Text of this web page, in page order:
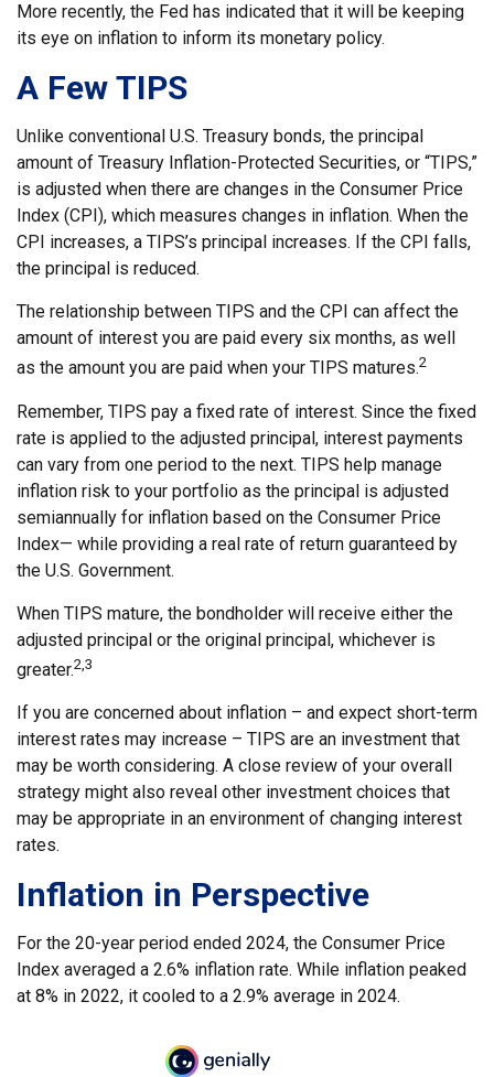
More recently, the Fed has indicated that it will be keeping
its eye on inflation to inform its monetary policy.
A Few TIPS
Unlike conventional U.S. Treasury bonds, the principal
amount of Treasury Inflation-Protected Securities, or “TIPS,”
is adjusted when there are changes in the Consumer Price
Index (CPI), which measures changes in inflation. When the
CPI increases, a TIPS’s principal increases. If the CPI falls,
the principal is reduced.
The relationship between TIPS and the CPI can affect the
amount of interest you are paid every six months, as well
as the amount you are paid when your TIPS matures.2
Remember, TIPS pay a fixed rate of interest. Since the fixed
rate is applied to the adjusted principal, interest payments
can vary from one period to the next. TIPS help manage
inflation risk to your portfolio as the principal is adjusted
semiannually for inflation based on the Consumer Price
Index— while providing a real rate of return guaranteed by
the U.S. Government.
When TIPS mature, the bondholder will receive either the
adjusted principal or the original principal, whichever is
greater.2,3
If you are concerned about inflation – and expect short-term
interest rates may increase – TIPS are an investment that
may be worth considering. A close review of your overall
strategy might also reveal other investment choices that
may be appropriate in an environment of changing interest
rates.
Inflation in Perspective
For the 20-year period ended 2024, the Consumer Price
Index averaged a 2.6% inflation rate. While inflation peaked
at 8% in 2022, it cooled to a 2.9% average in 2024.